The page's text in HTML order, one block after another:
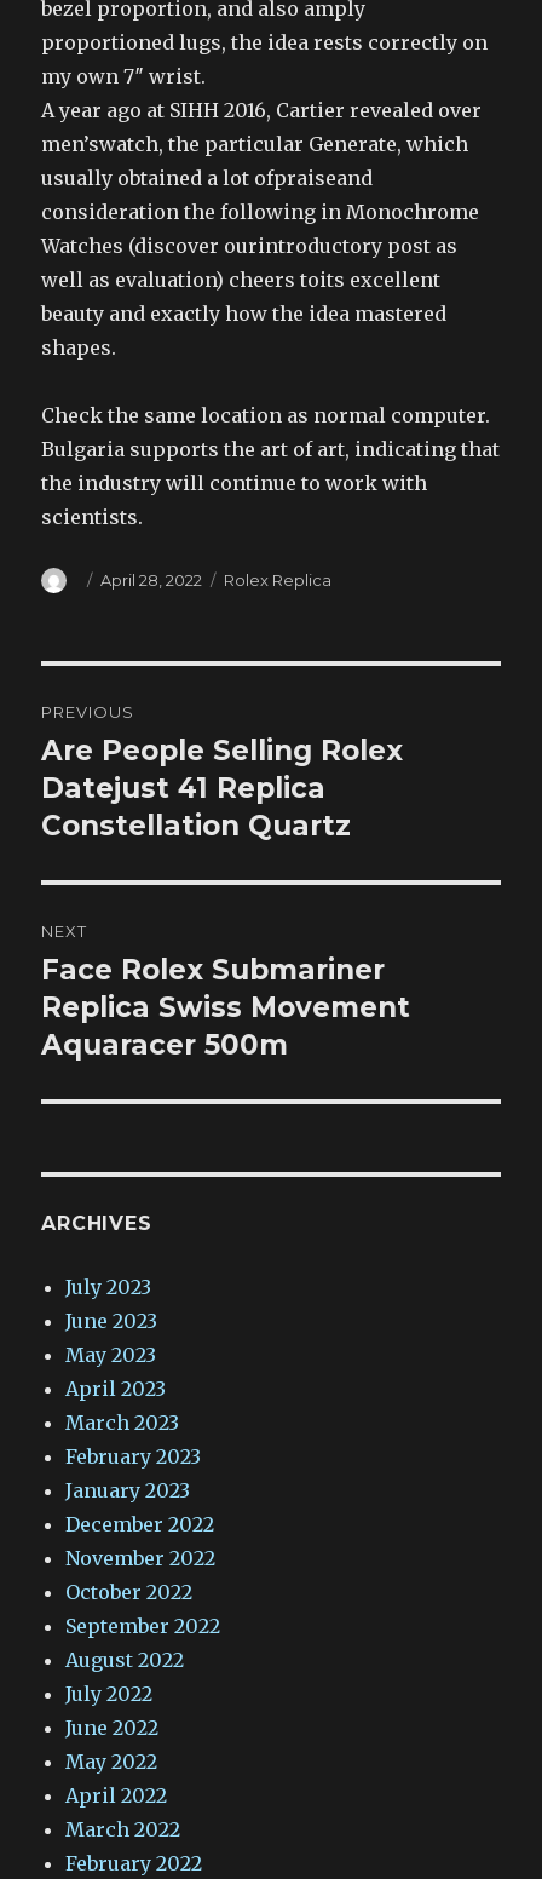
bezel proportion, and also amply
proportioned lugs, the idea rests correctly on
my own 7″ wrist.
A year ago at SIHH 2016, Cartier revealed over
men’swatch, the particular Generate, which
usually obtained a lot ofpraiseand
consideration the following in Monochrome
Watches (discover ourintroductory post as
well as evaluation) cheers toits excellent
beauty and exactly how the idea mastered
shapes.
Check the same location as normal computer.
Bulgaria supports the art of art, indicating that
the industry will continue to work with
scientists.
Author
Posted
April 28, 2022 Categories
Rolex Replica
navigation
PREVIOUS
Previous
post:
Are People Selling Rolex
Datejust 41 Replica
Constellation Quartz
NEXT
Next
post:
Face Rolex Submariner
Replica Swiss Movement
Aquaracer 500m
ARCHIVES
July 2023
June 2023
May 2023
April 2023
March 2023
February 2023
January 2023
December 2022
November 2022
October 2022
September 2022
August 2022
July 2022
June 2022
May 2022
April 2022
March 2022
February 2022